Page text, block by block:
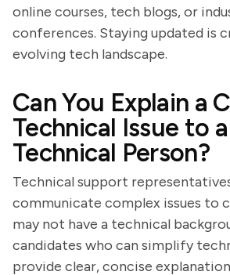
online courses, tech blogs, or
conferences. Staying updated is
evolving tech landscape.
Can You Explain a
Technical Issue to
Technical Person?
Technical support
communicate complex issues to
may not have a technical
candidates who can simplify
provide clear, concise